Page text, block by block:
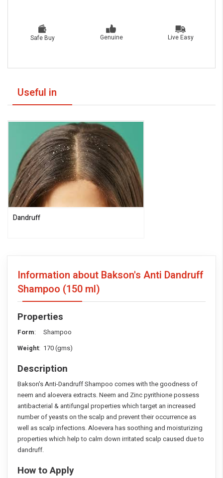
Safe Buy Genuine Live Easy
Useful in
Dandruff
Information about Bakson's Anti Dandruff
Shampoo (150 ml)
Properties
Form: Shampoo
Weight: 170 (gms)
Description
Bakson's Anti-Dandruff Shampoo comes with the goodness of
neem and aloevera extracts. Neem and Zinc pyrithione possess
antibacterial & antifungal properties which target an increased
number of yeasts on the scalp and prevent their occurrence as
well as scalp infections. Aloevera has soothing and moisturizing
properties which help to calm down irritated scalp caused due to
dandruff.
How to Apply